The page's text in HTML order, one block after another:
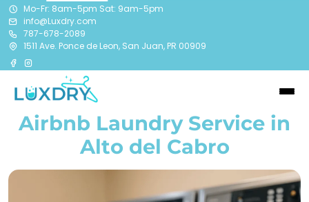
Mo-Fr: 8am-5pm Sat: 9am-5pm
info@Luxdry.com
787-678-2089
1511 Ave. Ponce de Leon, San Juan, PR 00909
Airbnb Laundry Service in
Alto del Cabro